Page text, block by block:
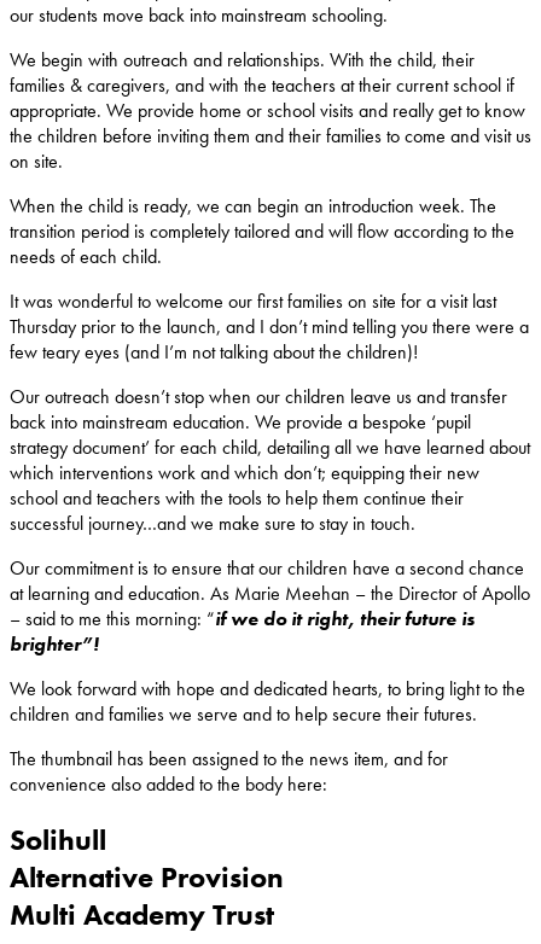
our students move back into mainstream schooling.
We begin with outreach and relationships. With the child, their
families & caregivers, and with the teachers at their current school if
appropriate. We provide home or school visits and really get to know
the children before inviting them and their families to come and visit us
on site.
When the child is ready, we can begin an introduction week. The
transition period is completely tailored and will flow according to the
needs of each child.
It was wonderful to welcome our first families on site for a visit last
Thursday prior to the launch, and I don’t mind telling you there were a
few teary eyes (and I’m not talking about the children)!
Our outreach doesn’t stop when our children leave us and transfer
back into mainstream education. We provide a bespoke ‘pupil
strategy document’ for each child, detailing all we have learned about
which interventions work and which don’t; equipping their new
school and teachers with the tools to help them continue their
successful journey…and we make sure to stay in touch.
Our commitment is to ensure that our children have a second chance
at learning and education. As Marie Meehan – the Director of Apollo
– said to me this morning: “if we do it right, their future is
brighter”!
We look forward with hope and dedicated hearts, to bring light to the
children and families we serve and to help secure their futures.
The thumbnail has been assigned to the news item, and for
convenience also added to the body here:
Solihull
Alternative Provision
Multi Academy Trust